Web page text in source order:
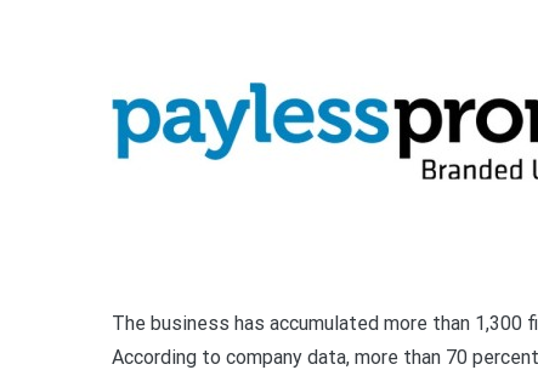
The business has accumulated more than
According to company data, more than 70